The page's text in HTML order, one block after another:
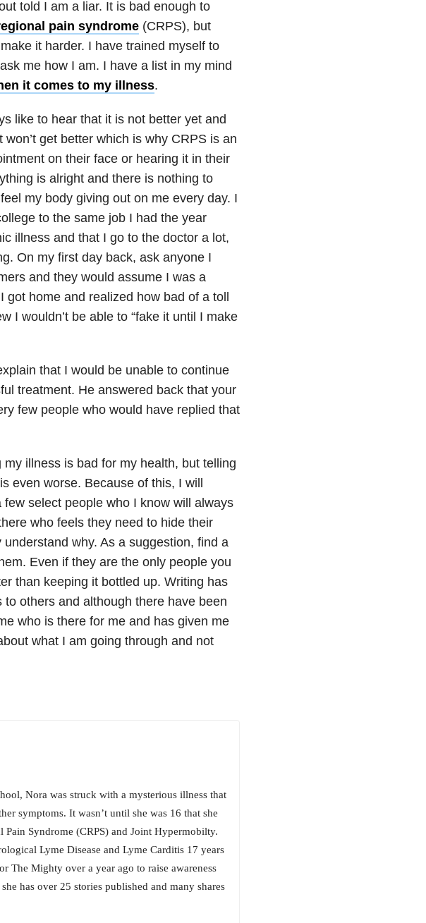
told I am a liar. It is bad enough to
pain syndrome(CRPS), but
it harder. I have trained myself to
me how I am. I have a list in my mind
it comes to my illness.
like to hear that it is not better yet and
get better which is why CRPS is an
on their face or hearing it in their
is alright and there is nothing to
my body giving out on me every day. I
to the same job I had the year
illness and that I go to the doctor a lot,
On my first day back, ask anyone I
and they would assume I was a
got home and realized how bad of a toll
I wouldn’t be able to “fake it until I make
that I would be unable to continue
treatment. He answered back that your
few people who would have replied that
illness is bad for my health, but telling
even worse. Because of this, I will
select people who I know will always
who feels they need to hide their
why. As a suggestion, find a
Even if they are the only people you
than keeping it bottled up. Writing has
others and although there have been
who is there for me and has given me
what I am going through and not
Nora was struck with a mysterious illness that
symptoms. It wasn’t until she was 16 that she
Syndrome (CRPS) and Joint Hypermobilty.
Lyme Disease and Lyme Carditis 17 years
The Mighty over a year ago to raise awareness
has over 25 stories published and many shares